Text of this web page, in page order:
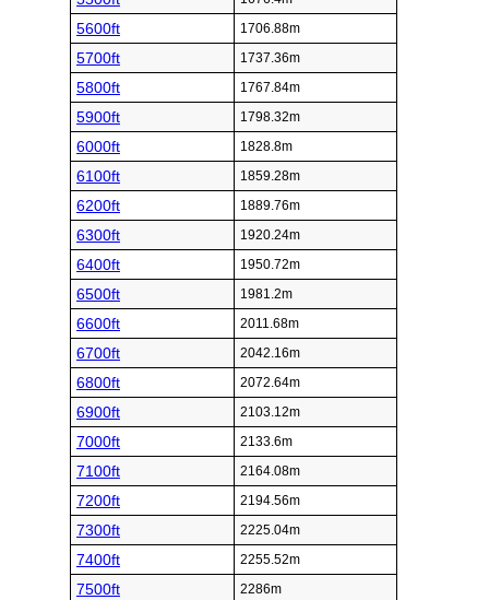
5600ft 1706.88m
5700ft 1737.36m
5800ft 1767.84m
5900ft 1798.32m
6000ft 1828.8m
6100ft 1859.28m
6200ft 1889.76m
6300ft 1920.24m
6400ft 1950.72m
6500ft 1981.2m
6600ft 2011.68m
6700ft 2042.16m
6800ft 2072.64m
6900ft 2103.12m
7000ft 2133.6m
7100ft 2164.08m
7200ft 2194.56m
7300ft 2225.04m
7400ft 2255.52m
7500ft 2286m